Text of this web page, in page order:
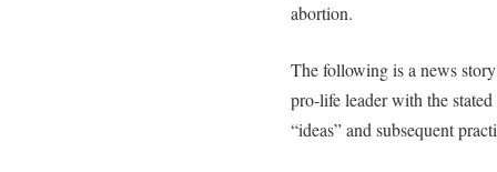
abortion.
The following is a news
pro-life leader with the
“ideas” and subsequent